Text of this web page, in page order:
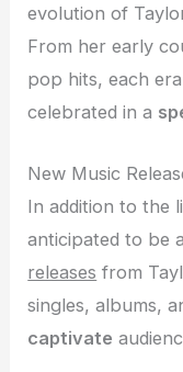
evolution of
From her early
pop hits, each
celebrated in a
New Music
In addition to the
anticipated to be
releases from
singles, albums,
captivate